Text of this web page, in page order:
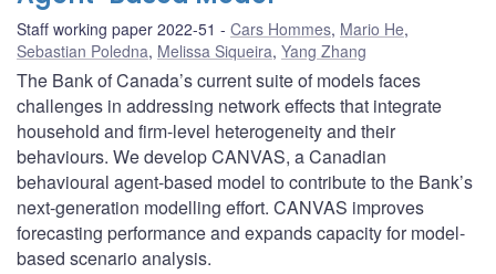
Staff working paper 2022-51 Cars Hommes, Mario He,
Sebastian Poledna, Melissa Siqueira, Yang Zhang
The Bank of Canada’s current suite of models faces
challenges in addressing network effects that integrate
household and firm-level heterogeneity and their
behaviours. We develop CANVAS, a Canadian
behavioural agent-based model to contribute to the Bank’s
next-generation modelling effort. CANVAS improves
forecasting performance and expands capacity for model-
based scenario analysis.